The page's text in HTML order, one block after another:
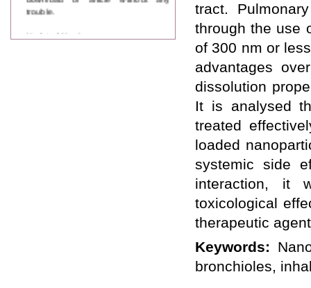
trouble.
Updated Version
tract.
through the use
of 300 nm or
advantages
dissolution
It is analysed
treated
loaded
systemic side
interaction, it
toxicological
therapeutic
Keywords:
bronchioles,